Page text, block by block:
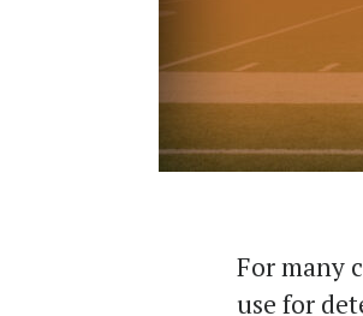
For many
use for